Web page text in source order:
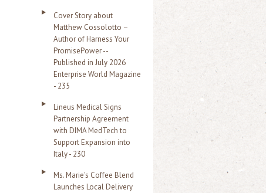
Cover Story about
Matthew Cossolotto –
Author of Harness Your
PromisePower --
Published in July 2026
Enterprise World Magazine
- 235
Lineus Medical Signs
Partnership Agreement
with DIMA MedTech to
Support Expansion into
Italy - 230
Ms. Marie's Coffee Blend
Launches Local Delivery